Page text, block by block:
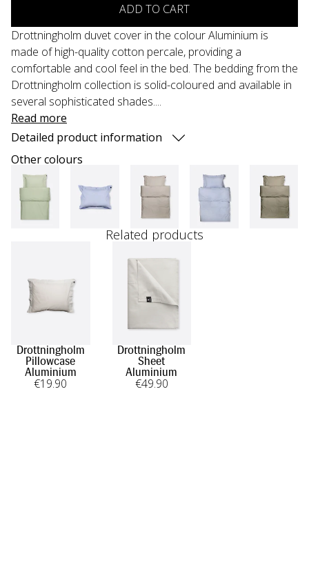
ADD TO CART
Drottningholm duvet cover in the colour Aluminium is
made of high-quality cotton percale, providing a
comfortable and cool feel in the bed. The bedding from the
Drottningholm collection is solid-coloured and available in
several sophisticated shades....
Read more
Detailed product information
Other colours
Related products
Drottningholm
Pillowcase
Aluminium
€19.90
Drottningholm
Sheet
Aluminium
€49.90